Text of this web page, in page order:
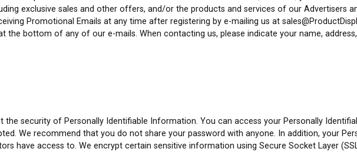
exclusive sales and other offers, and/or the products and services of our Advertisers
Promotional Emails at any time after registering by e-mailing us at
the bottom of any of our e-mails. When contacting us, please indicate your name,
security of Personally Identifiable Information. You can access your Personally
We recommend that you do not share your password with anyone. In addition, your
have access to. We encrypt certain sensitive information using Secure Socket Layer